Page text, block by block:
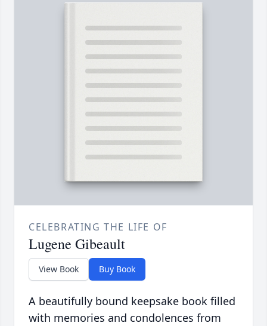
CELEBRATING THE LIFE OF
Lugene Gibeault
View Book Buy Book
A beautifully bound keepsake book filled
with memories and condolences from